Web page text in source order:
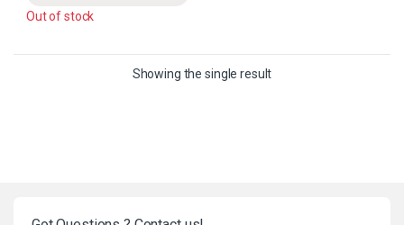
Out of stock
Showing the single result